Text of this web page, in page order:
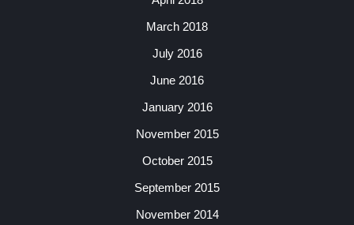
March 2018
July 2016
June 2016
January 2016
November 2015
October 2015
September 2015
November 2014